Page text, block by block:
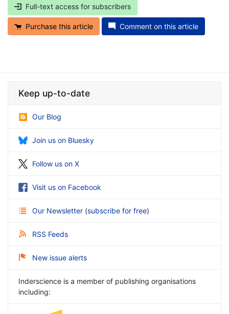
Full-text access for subscribers
Purchase this article Comment on this article
Keep up-to-date
Our Blog
Join us on Bluesky
Follow us on X
Visit us on Facebook
Our Newsletter (subscribe for free)
RSS Feeds
New issue alerts
Inderscience is a member of publishing organisations
including: